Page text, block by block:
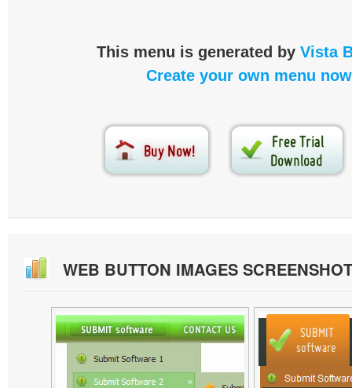
This menu is generated by Vista
Create your own menu
WEB BUTTON IMAGES